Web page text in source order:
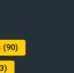
(90)